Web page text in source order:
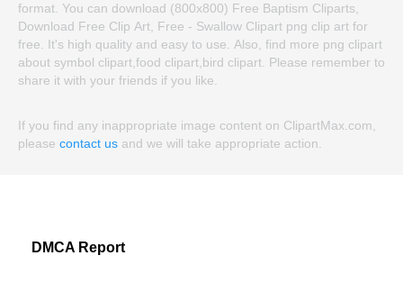
format. You can download (800x800) Free Baptism Cliparts,
Download Free Clip Art, Free - Swallow Clipart png clip art for
free. It's high quality and easy to use. Also, find more png clipart
about symbol clipart,food clipart,bird clipart. Please remember to
share it with your friends if you like.
If you find any inappropriate image content on ClipartMax.com,
please contact us and we will take appropriate action.
DMCA Report